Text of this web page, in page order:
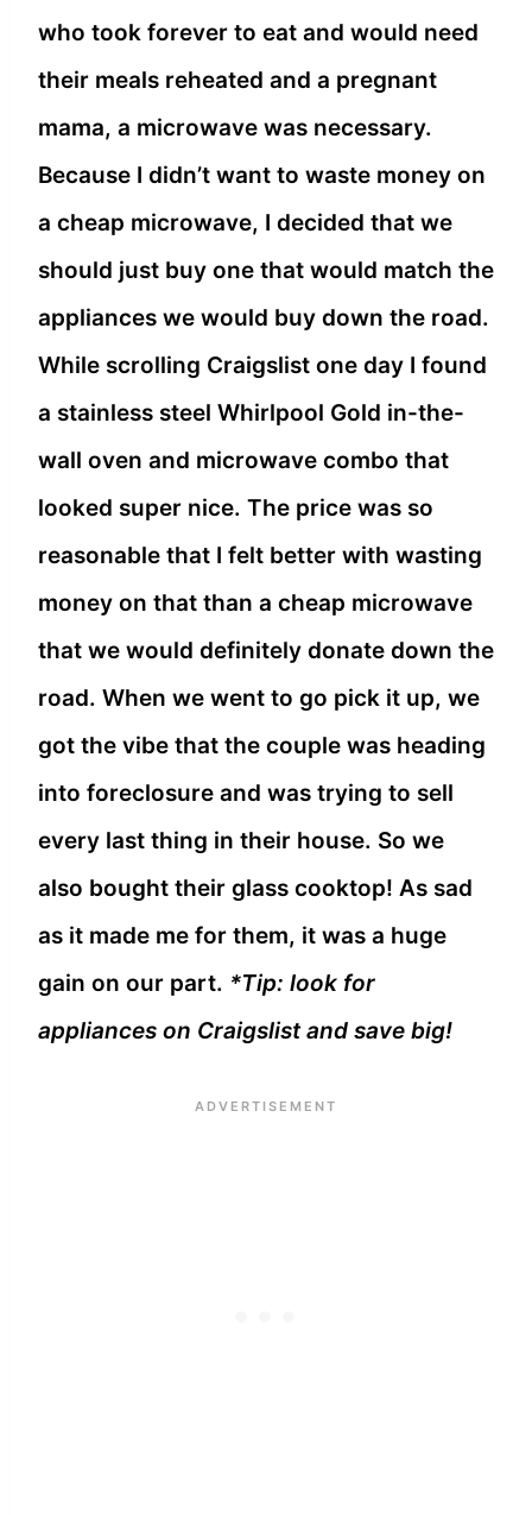
who took forever to eat and would need
their meals reheated and a pregnant
mama, a microwave was necessary.
Because I didn’t want to waste money on
a cheap microwave, I decided that we
should just buy one that would match the
appliances we would buy down the road.
While scrolling Craigslist one day I found
a stainless steel Whirlpool Gold in-the-
wall oven and microwave combo that
looked super nice. The price was so
reasonable that I felt better with wasting
money on that than a cheap microwave
that we would definitely donate down the
road. When we went to go pick it up, we
got the vibe that the couple was heading
into foreclosure and was trying to sell
every last thing in their house. So we
also bought their glass cooktop! As sad
as it made me for them, it was a huge
gain on our part. *Tip: look for
appliances on Craigslist and save big!